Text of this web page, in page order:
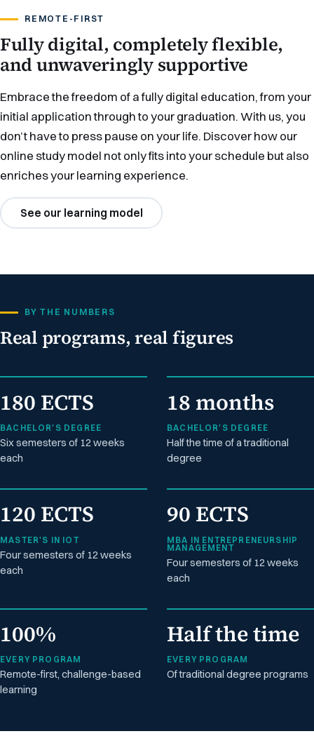
REMOTE-FIRST
Fully digital, completely flexible,
and unwaveringly supportive
Embrace the freedom of a fully digital education, from your
initial application through to your graduation. With us, you
don’t have to press pause on your life. Discover how our
online study model not only fits into your schedule but also
enriches your learning experience.
See our learning model
BY THE NUMBERS
Real programs, real figures
180 ECTS
BACHELOR'S DEGREE
Six semesters of 12 weeks
each
18 months
BACHELOR'S DEGREE
Half the time of a traditional
degree
120 ECTS
MASTER'S IN IOT
Four semesters of 12 weeks
each
90 ECTS
MBA IN ENTREPRENEURSHIP
MANAGEMENT
Four semesters of 12 weeks
each
100%
EVERY PROGRAM
Remote-first, challenge-based
learning
Half the time
EVERY PROGRAM
Of traditional degree programs